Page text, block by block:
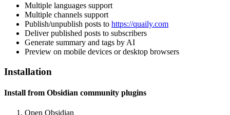
Multiple languages support
Multiple channels support
Publish/unpublish posts to https://quaily.com
Deliver published posts to subscribers
Generate summary and tags by AI
Preview on mobile devices or desktop browsers
Installation
Install from Obsidian community plugins
Open Obsidian